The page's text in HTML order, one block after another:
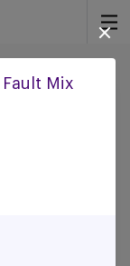
Fault Mix